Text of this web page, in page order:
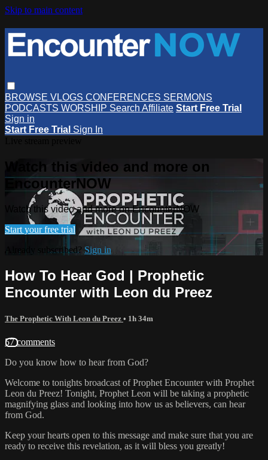
Skip to main content
BROWSE VLOGS CONFERENCES SERMONS
PODCASTS WORSHIP Search Affiliate Start Free Trial
Sign in
Start Free Trial Sign In
Watch this video and more on
EncounterNOW
Watch this video and more on EncounterNOW
Start your free trial
Already subscribed? Sign in
How To Hear God | Prophetic
Encounter with Leon du Preez
The Prophetic With Leon du Preez • 1h 34m
57 comments
Do you know how to hear from God?
Welcome to tonights broadcast of Prophet Encounter with Prophet
Leon du Preez! Tonight, Prophet Leon will be taking a prophetic
magnifying glass and looking into how us as believers, can hear
from God.
Keep your hearts open to this message and make sure that you are
ready to receive this revelation, as it will bless you greatly!